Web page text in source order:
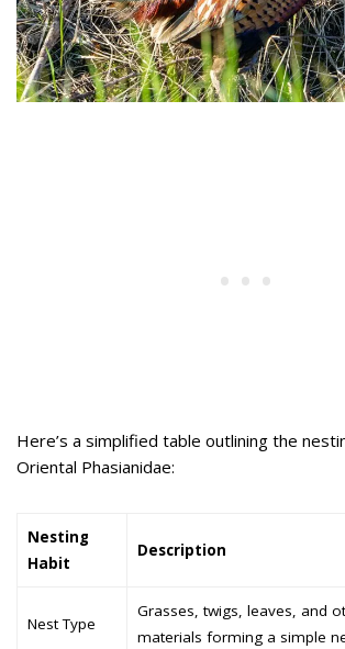
Here’s a simplified table outlining the
Oriental Phasianidae:
Nesting
Habit
Description
Nest Type
Grasses, twigs, leaves, and
materials forming a simple